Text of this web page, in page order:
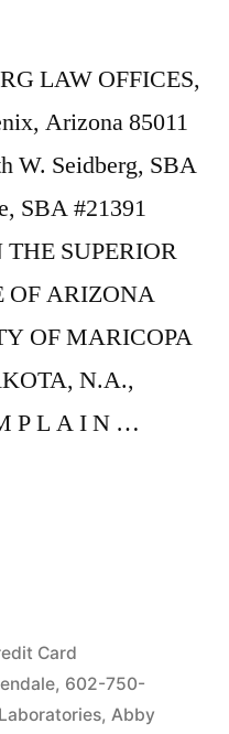
LAW OFFICES,
Arizona 85011
W. Seidberg, SBA
SBA #21391
SUPERIOR
OF ARIZONA
OF MARICOPA
N.A.,
P L A I N …
Card
, 602-750-
, Abby